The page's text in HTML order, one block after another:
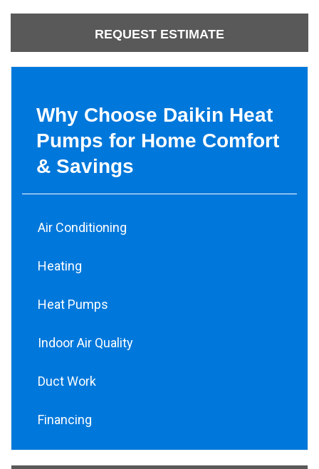
REQUEST ESTIMATE
Why Choose Daikin Heat
Pumps for Home Comfort
& Savings
Air Conditioning
Heating
Heat Pumps
Indoor Air Quality
Duct Work
Financing